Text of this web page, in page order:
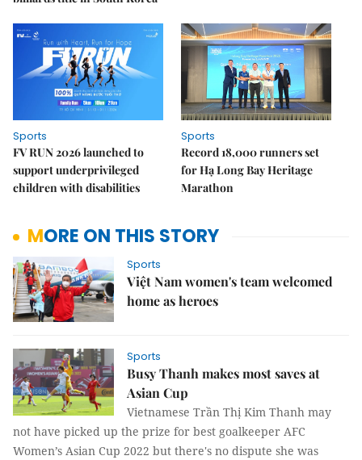
Sports
FV RUN 2026 launched to
support underprivileged
children with disabilities
Sports
Record 18,000 runners set
for Hạ Long Bay Heritage
Marathon
MORE ON THIS STORY
Sports
Việt Nam women's team welcomed
home as heroes
Sports
Busy Thanh makes most saves at
Asian Cup
Vietnamese Trần Thị Kim Thanh may
not have picked up the prize for best goalkeeper AFC
Women’s Asian Cup 2022 but there's no dispute she was